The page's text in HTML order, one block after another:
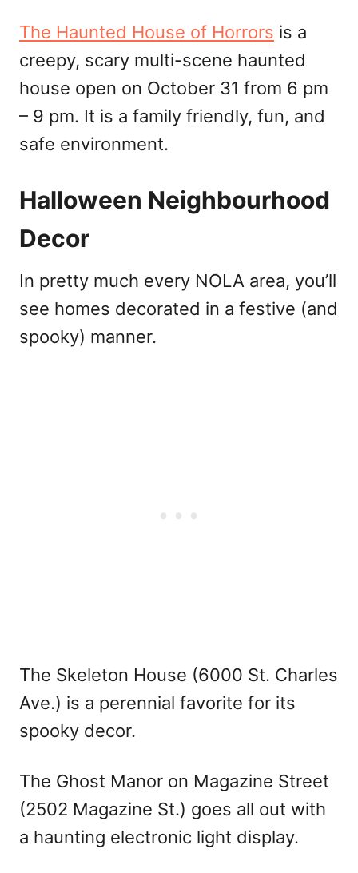
The Haunted House of Horrors is a
creepy, scary multi-scene haunted
house open on October 31 from 6 pm
– 9 pm. It is a family friendly, fun, and
safe environment.
Halloween Neighbourhood
Decor
In pretty much every NOLA area, you’ll
see homes decorated in a festive (and
spooky) manner.
The Skeleton House (6000 St. Charles
Ave.) is a perennial favorite for its
spooky decor.
The Ghost Manor on Magazine Street
(2502 Magazine St.) goes all out with
a haunting electronic light display.